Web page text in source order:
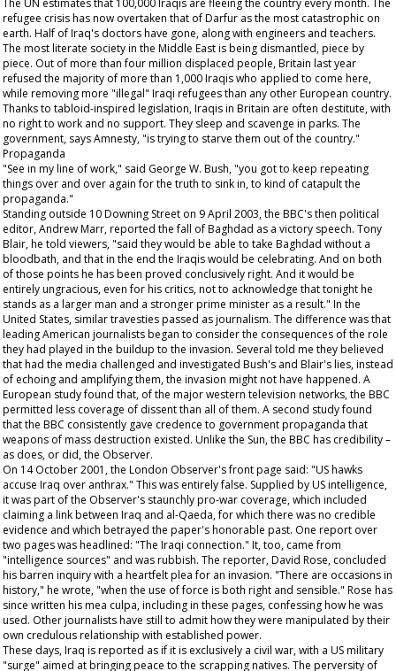
The UN estimates that 100,000 Iraqis are fleeing the country every month. The
refugee crisis has now overtaken that of Darfur as the most catastrophic on
earth. Half of Iraq's doctors have gone, along with engineers and teachers.
The most literate society in the Middle East is being dismantled, piece by
piece. Out of more than four million displaced people, Britain last year
refused the majority of more than 1,000 Iraqis who applied to come here,
while removing more "illegal" Iraqi refugees than any other European country.
Thanks to tabloid-inspired legislation, Iraqis in Britain are often destitute, with
no right to work and no support. They sleep and scavenge in parks. The
government, says Amnesty, "is trying to starve them out of the country."
Propaganda
"See in my line of work," said George W. Bush, "you got to keep repeating
things over and over again for the truth to sink in, to kind of catapult the
propaganda."
Standing outside 10 Downing Street on 9 April 2003, the BBC's then political
editor, Andrew Marr, reported the fall of Baghdad as a victory speech. Tony
Blair, he told viewers, "said they would be able to take Baghdad without a
bloodbath, and that in the end the Iraqis would be celebrating. And on both
of those points he has been proved conclusively right. And it would be
entirely ungracious, even for his critics, not to acknowledge that tonight he
stands as a larger man and a stronger prime minister as a result." In the
United States, similar travesties passed as journalism. The difference was that
leading American journalists began to consider the consequences of the role
they had played in the buildup to the invasion. Several told me they believed
that had the media challenged and investigated Bush's and Blair's lies, instead
of echoing and amplifying them, the invasion might not have happened. A
European study found that, of the major western television networks, the BBC
permitted less coverage of dissent than all of them. A second study found
that the BBC consistently gave credence to government propaganda that
weapons of mass destruction existed. Unlike the Sun, the BBC has credibility –
as does, or did, the Observer.
On 14 October 2001, the London Observer's front page said: "US hawks
accuse Iraq over anthrax." This was entirely false. Supplied by US intelligence,
it was part of the Observer's staunchly pro-war coverage, which included
claiming a link between Iraq and al-Qaeda, for which there was no credible
evidence and which betrayed the paper's honorable past. One report over
two pages was headlined: "The Iraqi connection." It, too, came from
"intelligence sources" and was rubbish. The reporter, David Rose, concluded
his barren inquiry with a heartfelt plea for an invasion. "There are occasions in
history," he wrote, "when the use of force is both right and sensible." Rose has
since written his mea culpa, including in these pages, confessing how he was
used. Other journalists have still to admit how they were manipulated by their
own credulous relationship with established power.
These days, Iraq is reported as if it is exclusively a civil war, with a US military
"surge" aimed at bringing peace to the scrapping natives. The perversity of